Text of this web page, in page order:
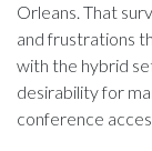
Orleans. That
and frustrations
with the hybrid
desirability for
conference